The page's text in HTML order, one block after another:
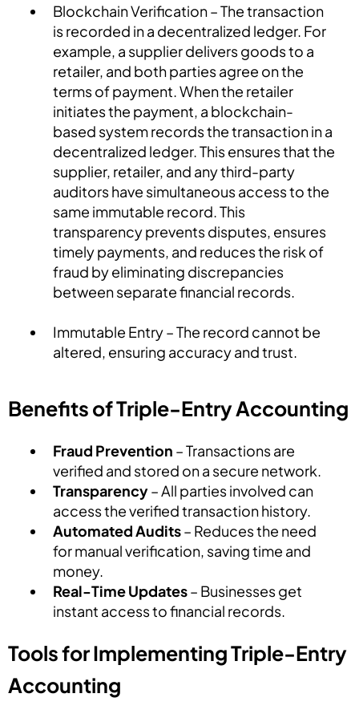
Blockchain Verification – The transaction
is recorded in a decentralized ledger. For
example, a supplier delivers goods to a
retailer, and both parties agree on the
terms of payment. When the retailer
initiates the payment, a blockchain-
based system records the transaction in a
decentralized ledger. This ensures that the
supplier, retailer, and any third-party
auditors have simultaneous access to the
same immutable record. This
transparency prevents disputes, ensures
timely payments, and reduces the risk of
fraud by eliminating discrepancies
between separate financial records.
Immutable Entry – The record cannot be
altered, ensuring accuracy and trust.
Benefits of Triple-Entry Accounting
Fraud Prevention – Transactions are
verified and stored on a secure network.
Transparency– All parties involved can
access the verified transaction history.
Automated Audits– Reduces the need
for manual verification, saving time and
money.
Real-Time Updates– Businesses get
instant access to financial records.
Tools for Implementing Triple-Entry
Accounting